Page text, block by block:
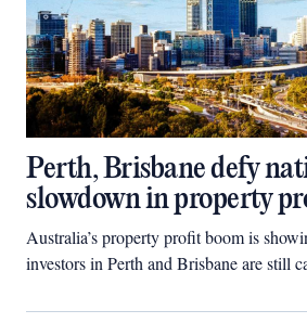
Perth, Brisbane defy
slowdown in property
Australia’s property profit boom is
investors in Perth and Brisbane are still